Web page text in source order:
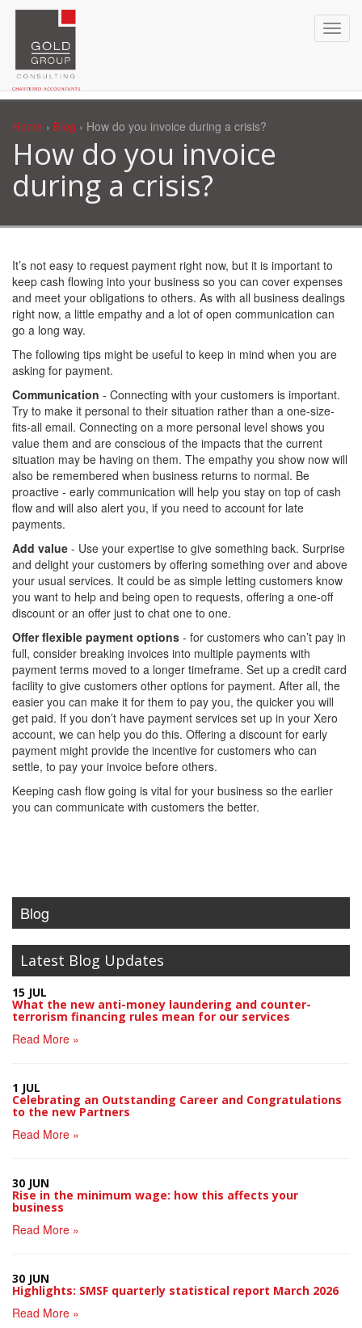
Home › Blog › How do you invoice during a crisis?
How do you invoice
during a crisis?
It’s not easy to request payment right now, but it is important to
keep cash flowing into your business so you can cover expenses
and meet your obligations to others. As with all business dealings
right now, a little empathy and a lot of open communication can
go a long way.
The following tips might be useful to keep in mind when you are
asking for payment.
Communication - Connecting with your customers is important.
Try to make it personal to their situation rather than a one-size-
fits-all email. Connecting on a more personal level shows you
value them and are conscious of the impacts that the current
situation may be having on them. The empathy you show now will
also be remembered when business returns to normal. Be
proactive - early communication will help you stay on top of cash
flow and will also alert you, if you need to account for late
payments.
Add value - Use your expertise to give something back. Surprise
and delight your customers by offering something over and above
your usual services. It could be as simple letting customers know
you want to help and being open to requests, offering a one-off
discount or an offer just to chat one to one.
Offer flexible payment options - for customers who can’t pay in
full, consider breaking invoices into multiple payments with
payment terms moved to a longer timeframe. Set up a credit card
facility to give customers other options for payment. After all, the
easier you can make it for them to pay you, the quicker you will
get paid. If you don’t have payment services set up in your Xero
account, we can help you do this. Offering a discount for early
payment might provide the incentive for customers who can
settle, to pay your invoice before others.
Keeping cash flow going is vital for your business so the earlier
you can communicate with customers the better.
Blog
Latest Blog Updates
15 JUL
What the new anti-money laundering and counter-
terrorism financing rules mean for our services
Read More »
1 JUL
Celebrating an Outstanding Career and Congratulations
to the new Partners
Read More »
30 JUN
Rise in the minimum wage: how this affects your
business
Read More »
30 JUN
Highlights: SMSF quarterly statistical report March 2026
Read More »